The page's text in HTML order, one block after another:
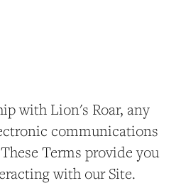
with Lion's Roar, any
communications
Terms provide you
with our Site.